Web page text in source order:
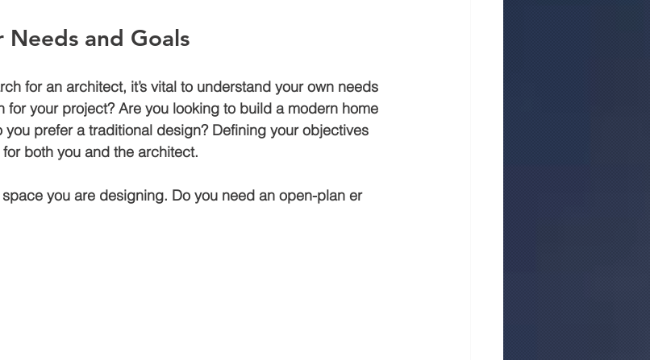
Jagatpura Luxury house construction in jaipur
cost in jaipur
Needs and Goals
for an architect, it’s vital to understand your own needs
for your project? Are you looking to build a modern home
prefer a traditional design? Defining your objectives
both you and the architect.
you are designing. Do you need an open-plan er